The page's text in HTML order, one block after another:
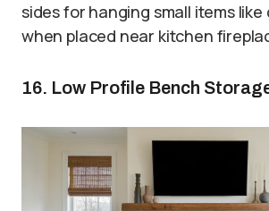
sides for hanging small items
when placed near kitchen
16. Low Profile Bench